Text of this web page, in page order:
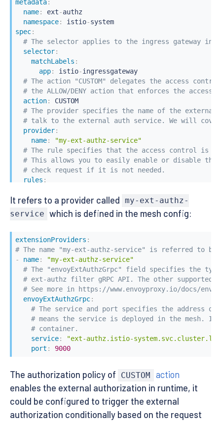
metadata:
name: ext-authz
namespace: istio-
system
spec:
# The selector applies to the ingress gateway in
selector:
matchLabels :
app: istio-ingressgateway
# The action "CUSTOM" delegates the access
# the ALLOW/DENY action that enforces the
action:
CUSTOM
# The provider specifies the name of the
# talk to the external auth service. We will
provider:
name:
"my-ext-authz-service"
# The rule specifies that the access control is
# This allows you to easily enable or disable the
# check request if it is not needed.
rules :
- operation:
paths
: [ "/admin/*"
It refers to a provider called my-ext-authz-
service which is defined in the mesh config:
extensionProviders :
# The name "my-ext-authz-service" is referred
-
name:
"my-ext-authz-service"
# The "envoyExtAuthzGrpc" field specifies the
# ext-authz filter gRPC API. The other
# See more in https://www.envoyproxy.io/docs/
envoyExtAuthzGrpc:
# The service and port specifies the address
# means the service is deployed in the mesh.
# container.
service:
"ext-authz.istio-
port : 9000
The authorization policy of CUSTOM
action
enables the external authorization in runtime, it
could be configured to trigger the external
authorization conditionally based on the request